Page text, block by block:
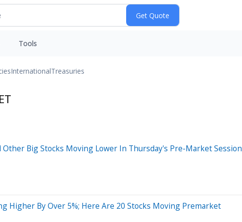
Tools
InternationalTreasuries
Other Big Stocks Moving Lower In Thursday's Pre-Market Session
Higher By Over 5%; Here Are 20 Stocks Moving Premarket